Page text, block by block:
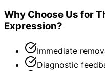
Why Choose Us for
Expression?
Immediate
Diagnostic